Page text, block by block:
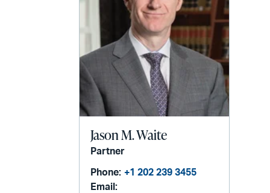
Jason M. Waite
Partner
Phone: +1 202 239 3455
Email: